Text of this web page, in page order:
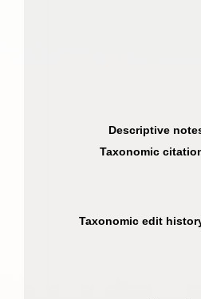
Descriptive
Taxonomic
Taxonomic edit